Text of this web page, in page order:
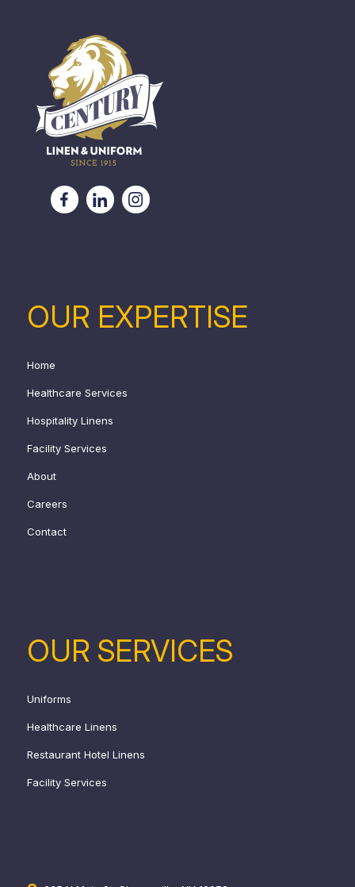
OUR EXPERTISE
Home
Healthcare Services
Hospitality Linens
Facility Services
About
Careers
Contact
OUR SERVICES
Uniforms
Healthcare Linens
Restaurant Hotel Linens
Facility Services